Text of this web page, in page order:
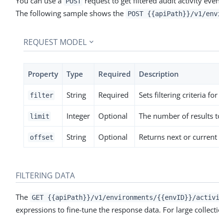
The following sample shows the POST {{apiPath}}/v1/
REQUEST MODEL
Property Type Required Description
filter String Required Sets filtering criteria
limit Integer Optional The number of results
offset String Optional Returns next or
FILTERING DATA
The GET {{apiPath}}/v1/environments/{{envID}}/
expressions to fine-tune the response data. For large